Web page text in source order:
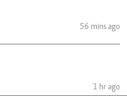
56 mins ago
1 hr ago